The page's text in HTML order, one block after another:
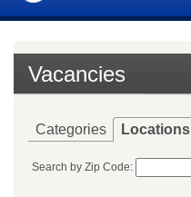
Vacancies
Categories Locations
Search by Zip Code: